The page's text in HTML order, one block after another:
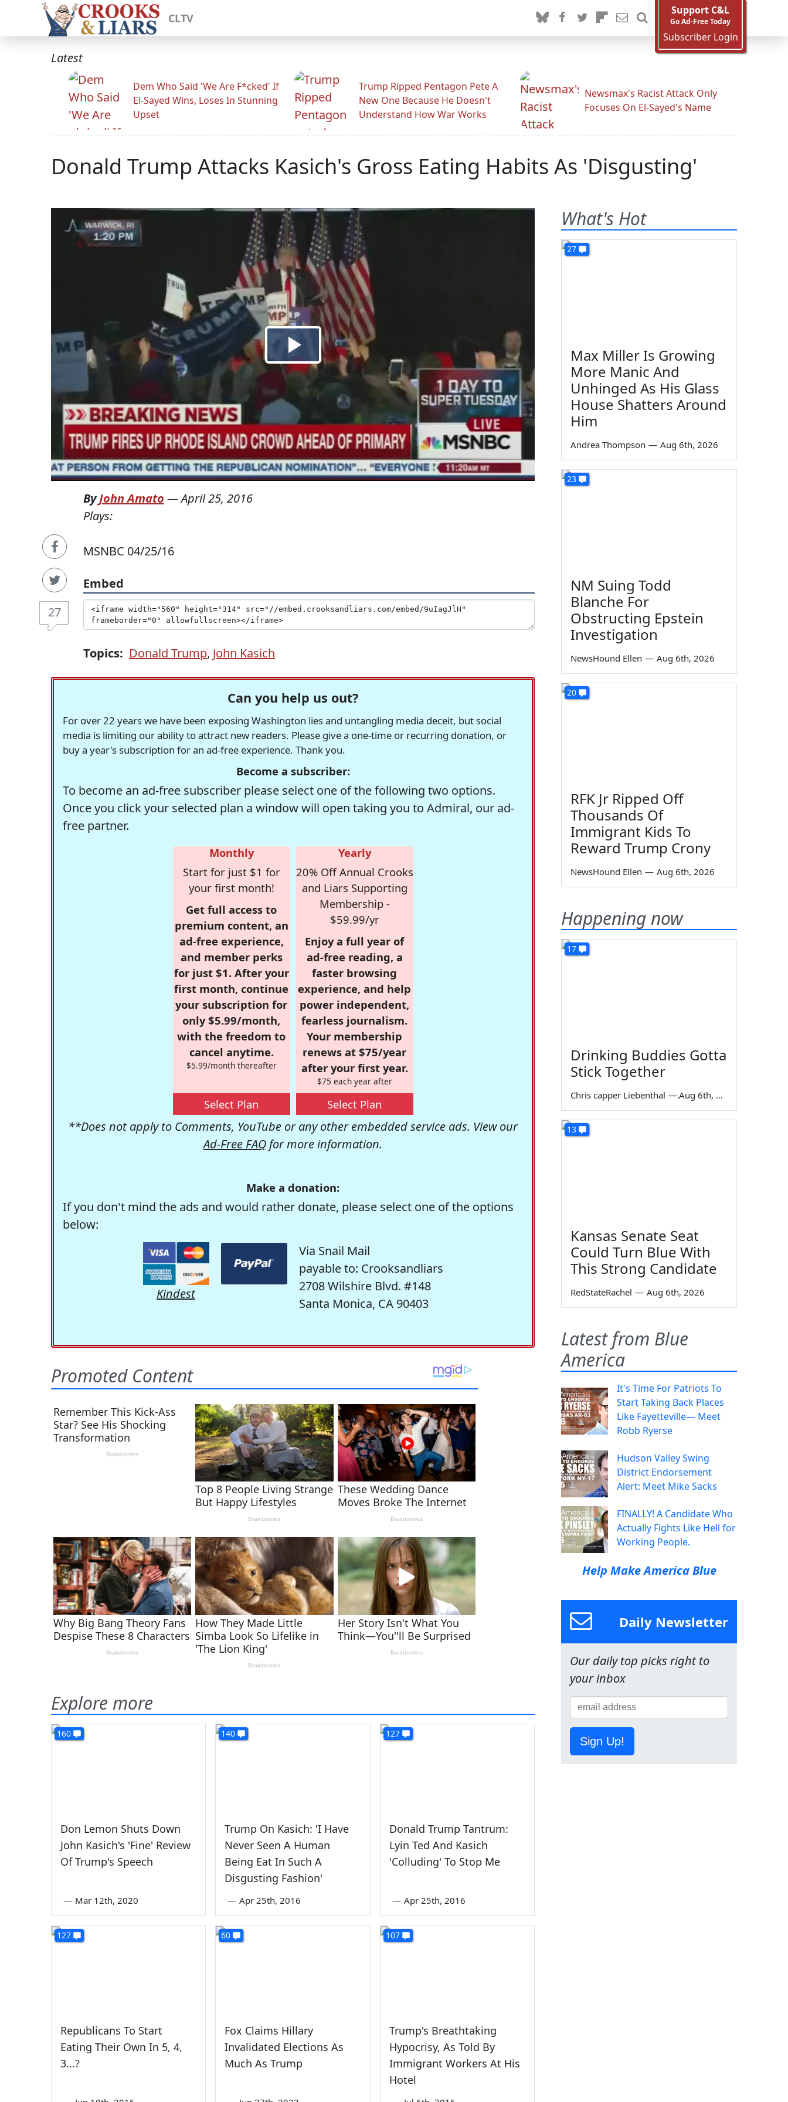
CLTV
Support C&L
Go Ad-Free Today
Subscriber Login
Latest
Dem Who Said 'We Are F*cked' If
El-Sayed Wins, Loses In Stunning
Upset
Trump Ripped Pentagon Pete A
New One Because He Doesn't
Understand How War Works
Newsmax's Racist Attack Only
Focuses On El-Sayed's Name
Donald Trump Attacks Kasich's Gross Eating Habits As 'Disgusting'
27
ByJohn Amato —April 25, 2016
Plays:
MSNBC 04/25/16
Embed
Topics: Donald Trump, John Kasich
Can you help us out?
For over 22 years we have been exposing Washington lies and untangling media deceit, but social
media is limiting our ability to attract new readers. Please give a one-time or recurring donation, or
buy a year's subscription for an ad-free experience. Thank you.
Become a subscriber:
To become an ad-free subscriber please select one of the following two options.
Once you click your selected plan a window will open taking you to Admiral, our ad-
free partner.
Monthly
Start for just $1 for
your first month!
Get full access to
premium content, an
ad-free experience,
and member perks
for just $1. After your
first month, continue
your subscription for
only $5.99/month,
with the freedom to
cancel anytime.
$5.99/month thereafter
Select Plan
Yearly
20% Off Annual Crooks
and Liars Supporting
Membership -
$59.99/yr
Enjoy a full year of
ad-free reading, a
faster browsing
experience, and help
power independent,
fearless journalism.
Your membership
renews at $75/year
after your first year.
$75 each year after
Select Plan
**Does not apply to Comments, YouTube or any other embedded service ads. View our
Ad-Free FAQ for more information.
Make a donation:
If you don't mind the ads and would rather donate, please select one of the options
below:
Kindest
Via Snail Mail
payable to: Crooksandliars
2708 Wilshire Blvd. #148
Santa Monica, CA 90403
Explore more
160
Don Lemon Shuts Down
John Kasich's 'Fine' Review
Of Trump's Speech
— Mar 12th, 2020
140
Trump On Kasich: 'I Have
Never Seen A Human
Being Eat In Such A
Disgusting Fashion'
— Apr 25th, 2016
127
Donald Trump Tantrum:
Lyin Ted And Kasich
'Colluding' To Stop Me
— Apr 25th, 2016
127
Republicans To Start
Eating Their Own In 5, 4,
3...?
60
Fox Claims Hillary
Invalidated Elections As
Much As Trump
107
Trump's Breathtaking
Hypocrisy, As Told By
Immigrant Workers At His
Hotel
What's Hot
27
Max Miller Is Growing
More Manic And
Unhinged As His Glass
House Shatters Around
Him
Andrea Thompson — Aug 6th, 2026
23
NM Suing Todd
Blanche For
Obstructing Epstein
Investigation
NewsHound Ellen — Aug 6th, 2026
20
RFK Jr Ripped Off
Thousands Of
Immigrant Kids To
Reward Trump Crony
NewsHound Ellen — Aug 6th, 2026
Happening now
17
Drinking Buddies Gotta
Stick Together
Chris capper Liebenthal — Aug 6th, 2026
13
Kansas Senate Seat
Could Turn Blue With
This Strong Candidate
RedStateRachel — Aug 6th, 2026
Latest from Blue
America
It's Time For Patriots To
Start Taking Back Places
Like Fayetteville— Meet
Robb Ryerse
Hudson Valley Swing
District Endorsement
Alert: Meet Mike Sacks
FINALLY! A Candidate Who
Actually Fights Like Hell for
Working People.
Help Make America Blue
Daily Newsletter
Our daily top picks right to
your inbox
Sign Up!